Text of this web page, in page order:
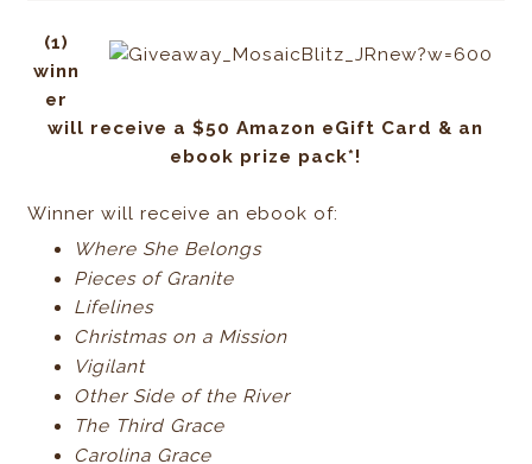
(1)
winn
er
will receive a $50 Amazon eGift Card & an
ebook prize pack*!
Winner will receive an ebook of:
Where She Belongs
Pieces of Granite
Lifelines
Christmas on a Mission
Vigilant
Other Side of the River
The Third Grace
Carolina Grace